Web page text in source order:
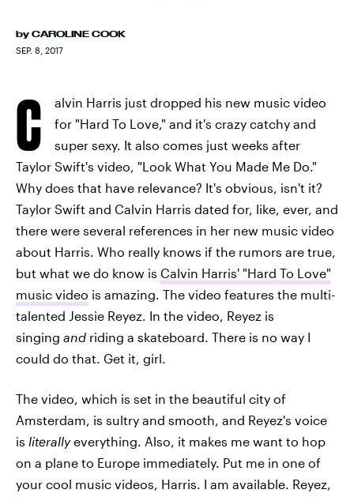
by CAROLINE COOK
SEP. 8, 2017
C
alvin Harris just dropped his new music video
for "Hard To Love," and it's crazy catchy and
super sexy. It also comes just weeks after
Taylor Swift's video, "Look What You Made Me Do."
Why does that have relevance? It's obvious, isn't it?
Taylor Swift and Calvin Harris dated for, like, ever, and
there were several references in her new music video
about Harris. Who really knows if the rumors are true,
but what we do know is Calvin Harris' "Hard To Love"
music video is amazing. The video features the multi-
talented Jessie Reyez. In the video, Reyez is
singing and riding a skateboard. There is no way I
could do that. Get it, girl.
The video, which is set in the beautiful city of
Amsterdam, is sultry and smooth, and Reyez's voice
is literallyeverything. Also, it makes me want to hop
on a plane to Europe immediately. Put me in one of
your cool music videos, Harris. I am available. Reyez,